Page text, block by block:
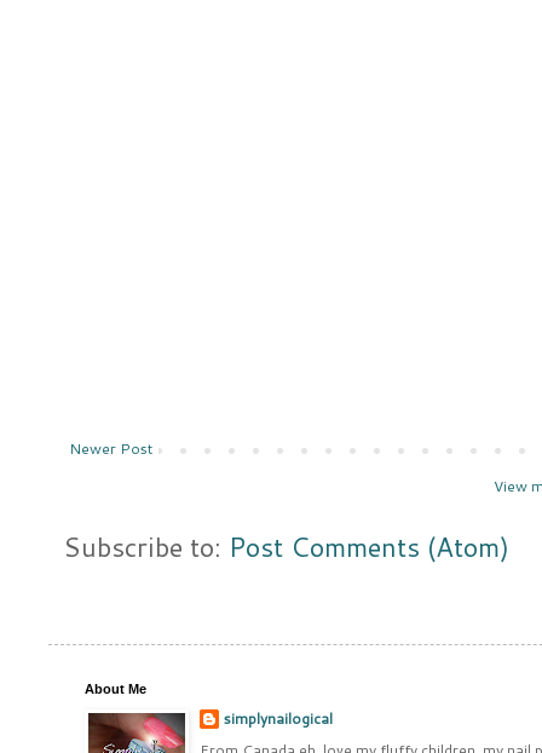
Newer Post
View
Subscribe to: Post Comments (Atom)
About Me
simplynailogical